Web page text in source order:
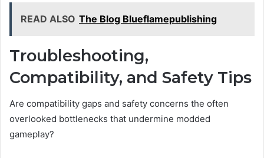
READ ALSO The Blog Blueflamepublishing
Troubleshooting,
Compatibility, and Safety Tips
Are compatibility gaps and safety concerns the often
overlooked bottlenecks that undermine modded
gameplay?